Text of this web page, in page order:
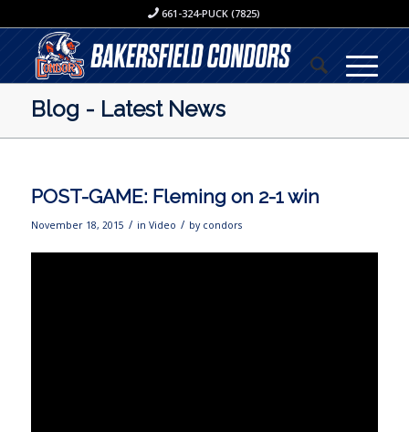
661-324-PUCK (7825)
Blog - Latest News
POST-GAME: Fleming on 2-1 win
November 18, 2015 / in Video / by condors